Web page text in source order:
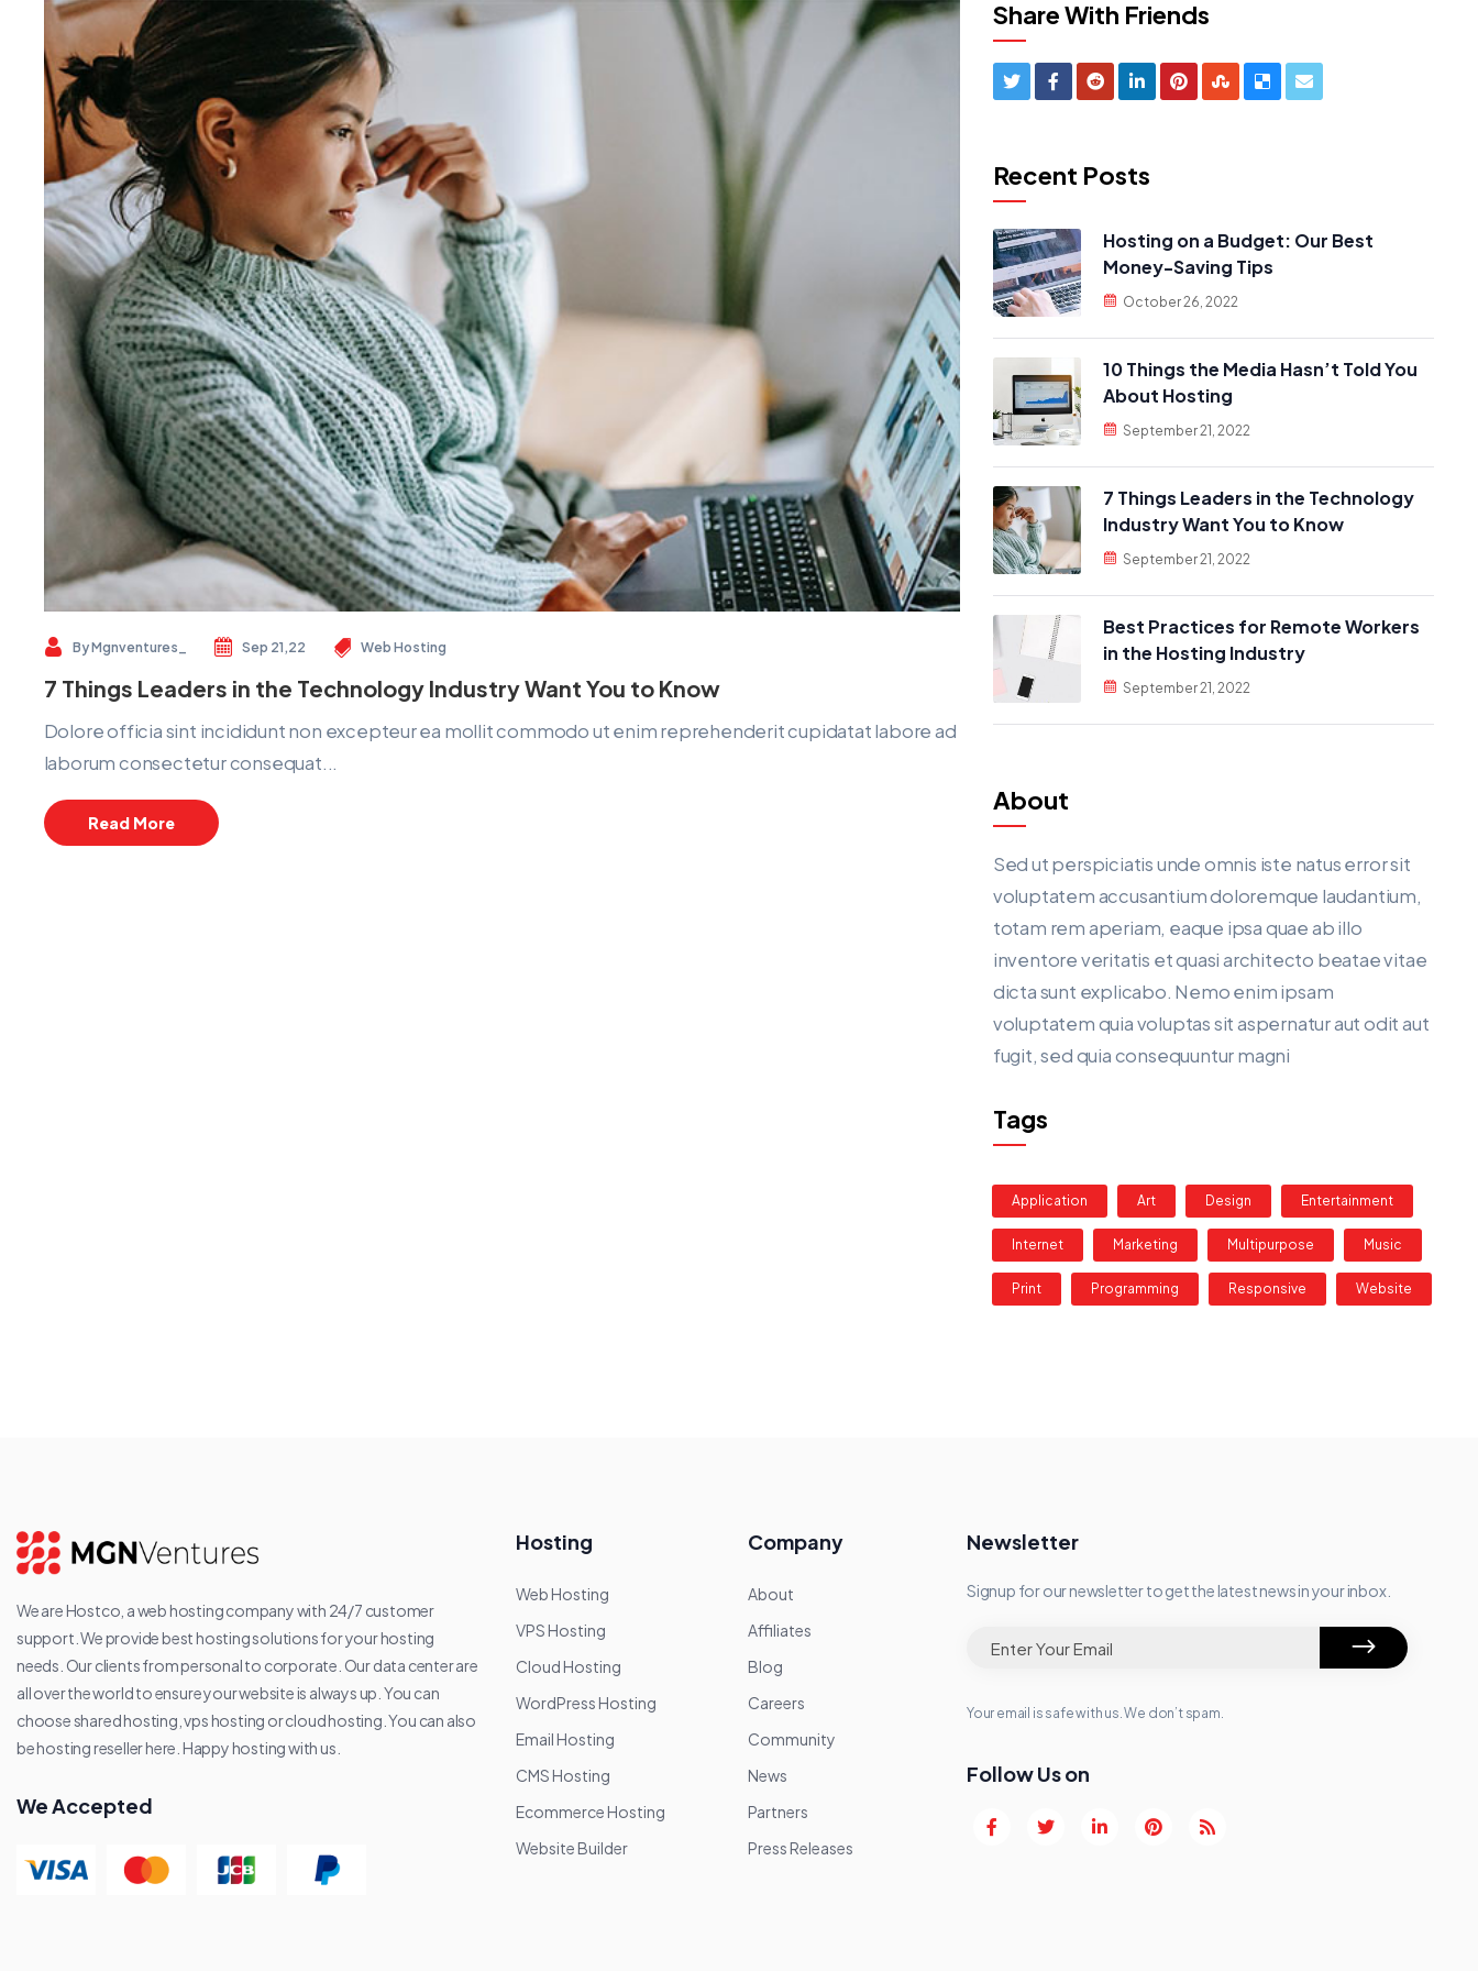
ByMgnventures_ Sep 21,22 Web Hosting
7 Things Leaders in the Technology Industry Want You to Know
Dolore officia sint incididunt non excepteur ea mollit commodo ut enim reprehenderit cupidatat labore ad
laborum consectetur consequat...
Read More
Share With Friends
Recent Posts
Hosting on a Budget: Our Best
Money-Saving Tips
October 26, 2022
10 Things the Media Hasn’t Told You
About Hosting
September 21, 2022
7 Things Leaders in the Technology
Industry Want You to Know
September 21, 2022
Best Practices for Remote Workers
in the Hosting Industry
September 21, 2022
About
Sed ut perspiciatis unde omnis iste natus error sit
voluptatem accusantium doloremque laudantium,
totam rem aperiam, eaque ipsa quae ab illo
inventore veritatis et quasi architecto beatae vitae
dicta sunt explicabo. Nemo enim ipsam
voluptatem quia voluptas sit aspernatur aut odit aut
fugit, sed quia consequuntur magni
Tags
Application Art Design Entertainment
Internet Marketing Multipurpose Music
Print Programming Responsive Website
We are Hostco, a web hosting company with 24/7 customer
support. We provide best hosting solutions for your hosting
needs. Our clients from personal to corporate. Our data center are
all over the world to ensure your website is always up. You can
choose shared hosting, vps hosting or cloud hosting. You can also
be hosting reseller here. Happy hosting with us.
We Accepted
Hosting
Web Hosting
VPS Hosting
Cloud Hosting
WordPress Hosting
Email Hosting
CMS Hosting
Ecommerce Hosting
Website Builder
Company
About
Affiliates
Blog
Careers
Community
News
Partners
Press Releases
Newsletter
Signup for our newsletter to get the latest news in your inbox.
Your email is safe with us. We don’t spam.
Follow Us on